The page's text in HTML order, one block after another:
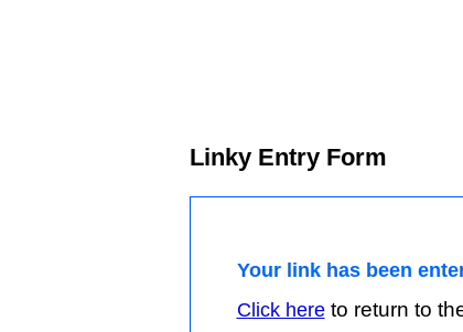
Linky Entry Form
Your link has been
Click hereto return to